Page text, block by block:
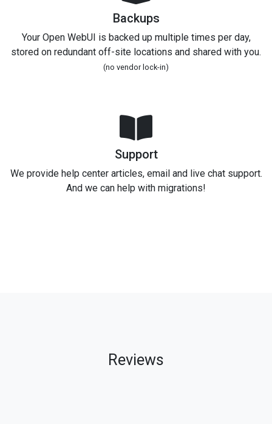
Backups
Your Open WebUI is backed up multiple times per day,
stored on redundant off-site locations and shared with you.
(no vendor lock-in)
Support
We provide help center articles, email and live chat support.
And we can help with migrations!
Reviews